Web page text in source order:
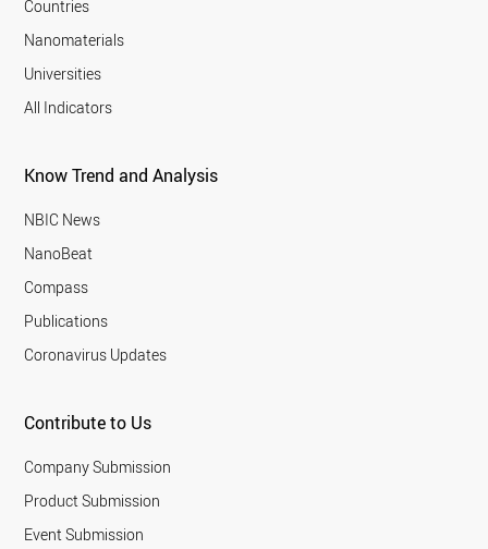
Countries
Nanomaterials
Universities
All Indicators
Know Trend and Analysis
NBIC News
NanoBeat
Compass
Publications
Coronavirus Updates
Contribute to Us
Company Submission
Product Submission
Event Submission